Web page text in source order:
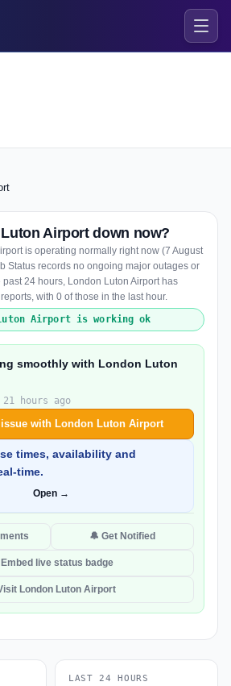
Airport down now?
is operating normally right now (7 August
Status records no ongoing major outages or
past 24 hours, London Luton Airport has
with 0 of those in the last hour.
Luton Airport is working ok
smoothly with London Luton
hours ago
issue with London Luton Airport
times, availability and
time.
Open →
🔔 Get Notified
live status badge
London Luton Airport
LAST 24 HOURS